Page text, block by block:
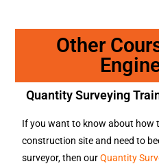
Other
Quantity Surveying
If you want to know about how
construction site and need to
surveyor, then ourQuantity